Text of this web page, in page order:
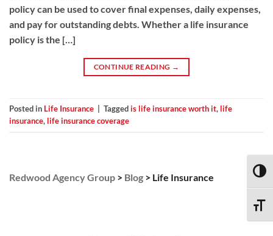
policy can be used to cover final expenses, daily expenses,
and pay for outstanding debts. Whether a life insurance
policy is the […]
CONTINUE READING →
Posted in Life Insurance Taggedis life insurance worth it, life
insurance, life insurance coverage
Redwood Agency Group > Blog > Life Insurance